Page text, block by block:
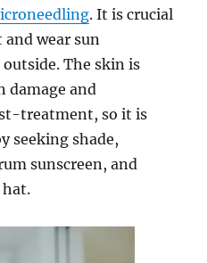
. It is crucial
wear sun
The skin is
damage and
treatment, so it is
seeking shade,
sunscreen, and